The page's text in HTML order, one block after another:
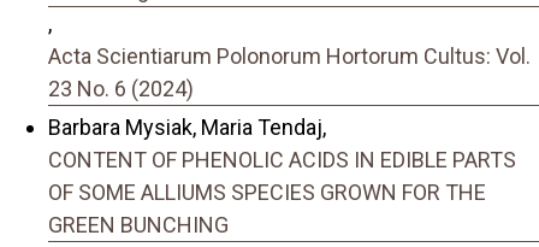
,
Acta Scientiarum Polonorum Hortorum Cultus: Vol.
23 No. 6 (2024)
Barbara Mysiak, Maria Tendaj,
CONTENT OF PHENOLIC ACIDS IN EDIBLE PARTS
OF SOME ALLIUMS SPECIES GROWN FOR THE
GREEN BUNCHING